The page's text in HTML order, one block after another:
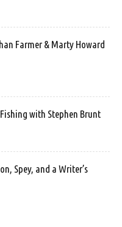
Farmer & Marty Howard
with Stephen Brunt
Spey, and a Writer’s